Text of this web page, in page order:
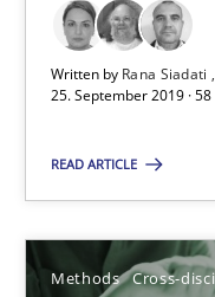
Written by Rana Siadati
25. September 2019 ·
READ ARTICLE
Methods Cross-
Paul Wernick